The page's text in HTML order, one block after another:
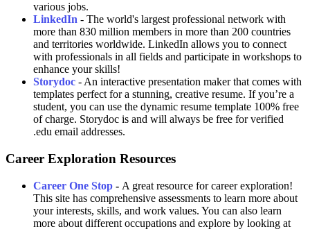
various jobs.
LinkedIn - The world's largest professional network with
more than 830 million members in more than 200 countries
and territories worldwide. LinkedIn allows you to connect
with professionals in all fields and participate in workshops to
enhance your skills!
Storydoc - An interactive presentation maker that comes with
templates perfect for a stunning, creative resume. If you’re a
student, you can use the dynamic resume template 100% free
of charge. Storydoc is and will always be free for verified
.edu email addresses.
Career Exploration Resources
Career One Stop - A great resource for career exploration!
This site has comprehensive assessments to learn more about
your interests, skills, and work values. You can also learn
more about different occupations and explore by looking at